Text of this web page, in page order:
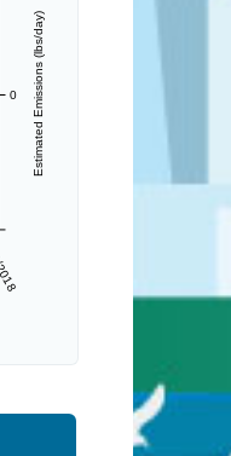
Estimated Emissions (lbs/day)
0